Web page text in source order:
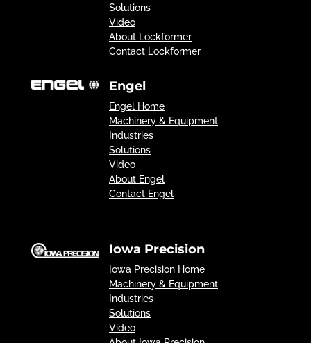
Solutions
Video
About Lockformer
Contact Lockformer
Engel
Engel Home
Machinery & Equipment
Industries
Solutions
Video
About Engel
Contact Engel
Iowa Precision
Iowa Precision Home
Machinery & Equipment
Industries
Solutions
Video